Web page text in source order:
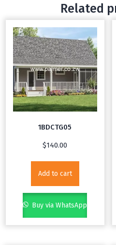
Related
1BDCTG05
$140.00
Add to cart
Buy via WhatsApp